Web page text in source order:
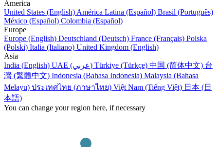
America
United States (English) América Latina (Español) Brasil (Português)
México (Español) Colombia (Español)
Europe
Europe (English) Deutschland (Deutsch) France (Français) Polska
(Polski) Italia (Italiano) United Kingdom (English)
Asia
India (English)
UAE (عربي) Türkiye (Türkçe) 中国 (简体中文) 台
灣 (繁體中文) Indonesia (Bahasa Indonesia) Malaysia (Bahasa
Melayu) ประเทศไทย (ภาษาไทย) Việt Nam (Tiếng Việt) 日本 (日
本語)
You can change your region here, if necessary